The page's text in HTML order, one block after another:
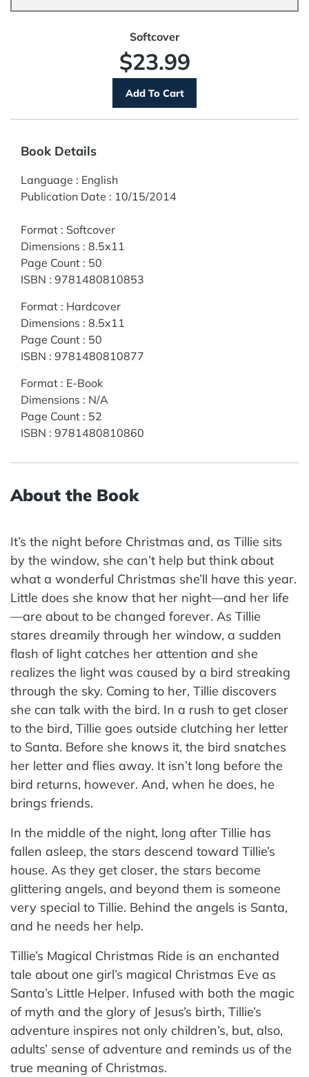
Softcover
$23.99
Book Details
Language : English
Publication Date : 10/15/2014
Format : Softcover
Dimensions : 8.5x11
Page Count : 50
ISBN : 9781480810853
Format : Hardcover
Dimensions : 8.5x11
Page Count : 50
ISBN : 9781480810877
Format : E-Book
Dimensions : N/A
Page Count : 52
ISBN : 9781480810860
About the Book
It’s the night before Christmas and, as Tillie sits
by the window, she can’t help but think about
what a wonderful Christmas she’ll have this year.
Little does she know that her night—and her life
—are about to be changed forever. As Tillie
stares dreamily through her window, a sudden
flash of light catches her attention and she
realizes the light was caused by a bird streaking
through the sky. Coming to her, Tillie discovers
she can talk with the bird. In a rush to get closer
to the bird, Tillie goes outside clutching her letter
to Santa. Before she knows it, the bird snatches
her letter and flies away. It isn’t long before the
bird returns, however. And, when he does, he
brings friends.
In the middle of the night, long after Tillie has
fallen asleep, the stars descend toward Tillie’s
house. As they get closer, the stars become
glittering angels, and beyond them is someone
very special to Tillie. Behind the angels is Santa,
and he needs her help.
Tillie’s Magical Christmas Ride is an enchanted
tale about one girl’s magical Christmas Eve as
Santa’s Little Helper. Infused with both the magic
of myth and the glory of Jesus’s birth, Tillie’s
adventure inspires not only children’s, but, also,
adults’ sense of adventure and reminds us of the
true meaning of Christmas.